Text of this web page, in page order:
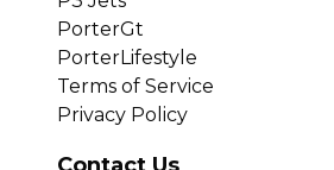
PorterGt
PorterLifestyle
Terms of Service
Privacy Policy